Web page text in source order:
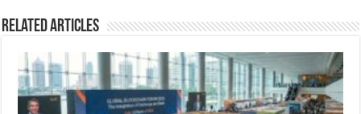
Related Articles